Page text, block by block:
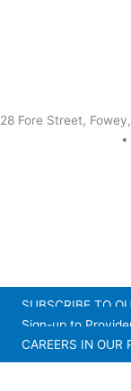
28 Fore Street,
•
SUBSCRIBE TO
Sign-up to
CAREERS IN OUR